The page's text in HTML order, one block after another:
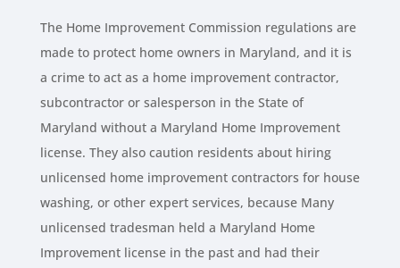
The Home Improvement Commission regulations are
made to protect home owners in Maryland, and it is
a crime to act as a home improvement contractor,
subcontractor or salesperson in the State of
Maryland without a Maryland Home Improvement
license. They also caution residents about hiring
unlicensed home improvement contractors for house
washing, or other expert services, because Many
unlicensed tradesman held a Maryland Home
Improvement license in the past and had their